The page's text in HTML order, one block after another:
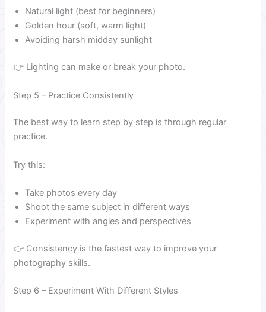
Natural light (best for beginners)
Golden hour (soft, warm light)
Avoiding harsh midday sunlight
👉 Lighting can make or break your photo.
Step 5 – Practice Consistently
The best way to learn step by step is through regular
practice.
Try this:
Take photos every day
Shoot the same subject in different ways
Experiment with angles and perspectives
👉 Consistency is the fastest way to improve your
photography skills.
Step 6 – Experiment With Different Styles